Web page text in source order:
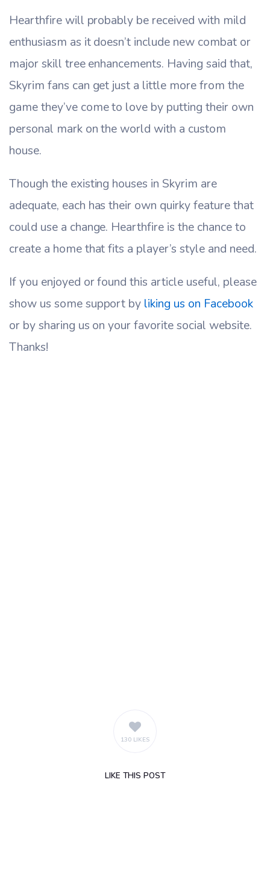
Hearthfire will probably be received with mild
enthusiasm as it doesn’t include new combat or
major skill tree enhancements. Having said that,
Skyrim fans can get just a little more from the
game they’ve come to love by putting their own
personal mark on the world with a custom
house.
Though the existing houses in Skyrim are
adequate, each has their own quirky feature that
could use a change. Hearthfire is the chance to
create a home that fits a player’s style and need.
If you enjoyed or found this article useful, please
show us some support by liking us on Facebook
or by sharing us on your favorite social website.
Thanks!
130 LIKES
LIKE THIS POST